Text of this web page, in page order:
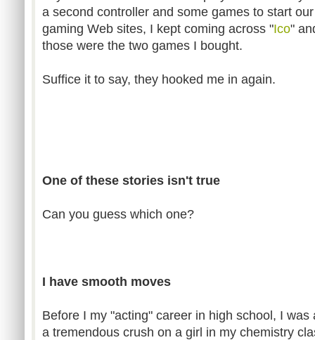
a second controller and some games to start
gaming Web sites, I kept coming across "Ico"
those were the two games I bought.
Suffice it to say, they hooked me in again.
One of these stories isn't true
Can you guess which one?
I have smooth moves
Before I my "acting" career in high school, I
a tremendous crush on a girl in my chemistry